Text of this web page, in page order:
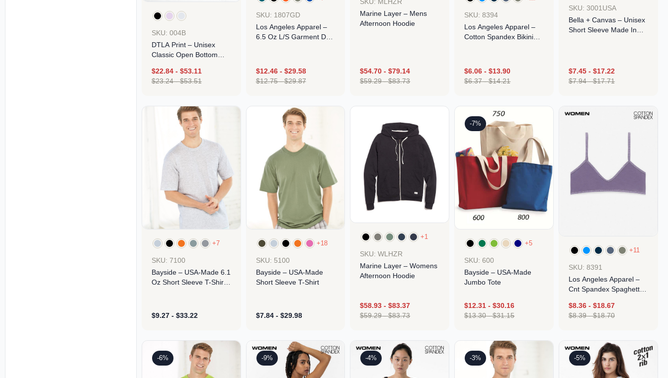
Design
SKU: 004B
DTLA Print – Unisex
Classic Open Bottom
$22.84- $53.11
$23.24-$53.51
SKU: 1807GD
Los Angeles Apparel –
6.5 Oz L/S Garment Dye
$12.46- $29.58
$12.75-$29.87 Design
SKU: MLHZR
Marine Layer – Mens
Afternoon Hoodie
$54.70 -$79.14
$59.29-$83.73
SKU: 8394
Los Angeles Apparel –
Cotton Spandex Bikini
$6.06 -$13.90
$6.37-$14.21 Design
SKU: 3001USA
Bella + Canvas – Unisex
Short Sleeve Made In
$7.45 -$17.22
$7.94-$17.71
+7
SKU: 7100
Bayside – USA-Made 6.1
Oz Short Sleeve T-Shirt
$9.27- $33.22
+18
SKU: 5100
Bayside – USA-Made
Short Sleeve T-Shirt
$7.84- $29.98
+1
SKU: WLHZR
Marine Layer – Womens
Afternoon Hoodie
$58.93 -$83.37
$59.29-$83.73
-7%
+5
SKU: 600
Bayside – USA-Made
Jumbo Tote
$12.31 -$30.16
$13.30-$31.15
Design
+11
SKU: 8391
Los Angeles Apparel –
Cnt Spandex Spaghetti
$8.36 -$18.67
$8.39-$18.70
-6% -9% -4% -3% -5%